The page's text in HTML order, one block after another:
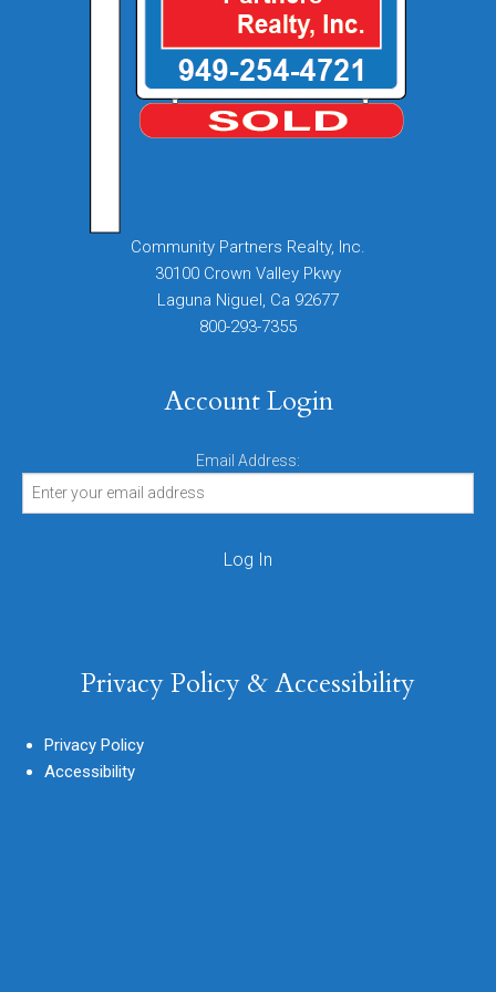
Community Partners Realty, Inc.
30100 Crown Valley Pkwy
Laguna Niguel, Ca 92677
800-293-7355
Account Login
Email Address:
Privacy Policy & Accessibility
Privacy Policy
Accessibility